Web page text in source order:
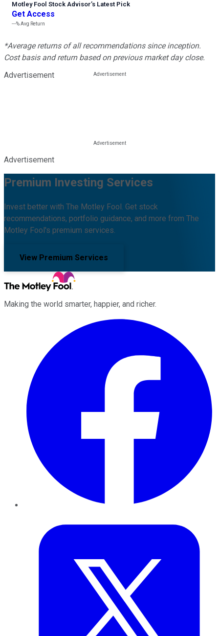
Motley Fool Stock Advisor’s Latest Pick
Get Access
---%Avg Return
*Average returns of all recommendations since inception.
Cost basis and return based on previous market day close.
Advertisement
Advertisement
Premium Investing Services
Invest better with The Motley Fool. Get stock
recommendations, portfolio guidance, and more from The
Motley Fool's premium services.
View Premium Services
Making the world smarter, happier, and richer.